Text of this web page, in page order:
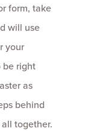
form, take
will use
your
be right
as
behind
together.